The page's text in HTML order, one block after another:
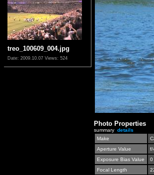
treo_100609_004.jpg
Date: 2009.10.07 Views: 524
Photo Properties
summary details
Make
Aperture Value
f/
Exposure Bias Value
0
Focal Length